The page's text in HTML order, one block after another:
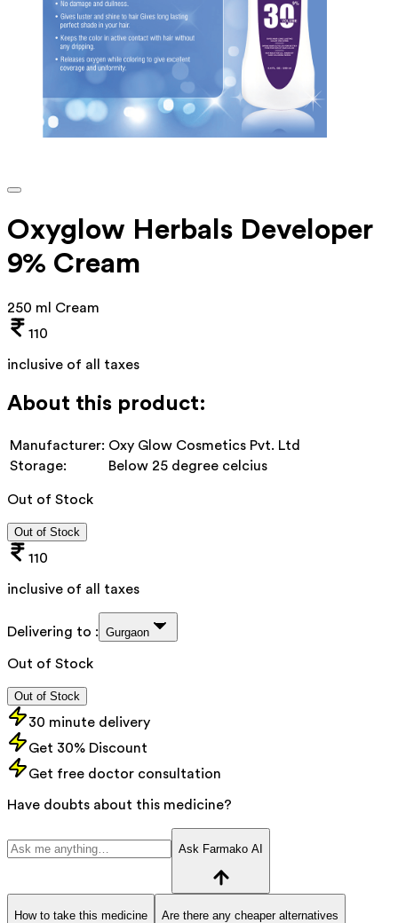
Oxyglow Herbals Developer
9% Cream
250 ml Cream
110
inclusive of all taxes
About this product:
Manufacturer: Oxy Glow Cosmetics Pvt. Ltd
Storage:
Below 25 degree celcius
Out of Stock
Out of Stock
110
inclusive of all taxes
Delivering to : Gurgaon
Out of Stock
Out of Stock
30 minute delivery
Get 30% Discount
Get free doctor consultation
Have doubts about this medicine?
Ask Farmako AI
How to take this medicine Are there any cheaper alternatives